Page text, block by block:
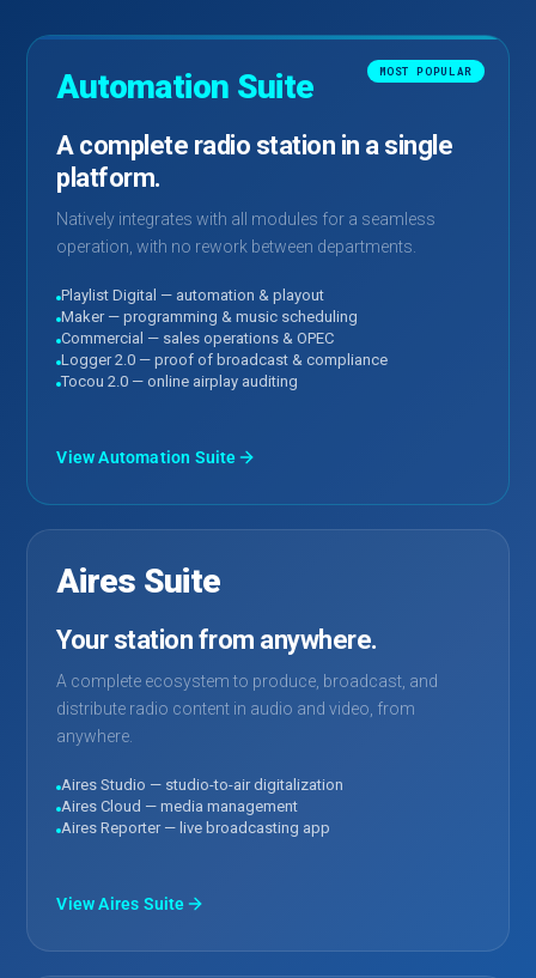
MOST POPULAR
Automation Suite
A complete radio station in a single
platform.
Natively integrates with all modules for a seamless
operation, with no rework between departments.
Playlist Digital — automation & playout
Maker — programming & music scheduling
Commercial — sales operations & OPEC
Logger 2.0 — proof of broadcast & compliance
Tocou 2.0 — online airplay auditing
View Automation Suite
Aires Suite
Your station from anywhere.
A complete ecosystem to produce, broadcast, and
distribute radio content in audio and video, from
anywhere.
Aires Studio — studio-to-air digitalization
Aires Cloud — media management
Aires Reporter — live broadcasting app
View Aires Suite